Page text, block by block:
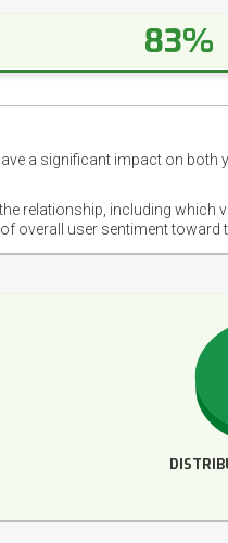
83%
a significant impact on
relationship, including which
overall user sentiment toward